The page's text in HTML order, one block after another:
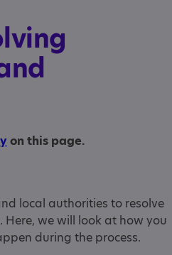
on this page.
local authorities to resolve
we will look at how you
during the process.